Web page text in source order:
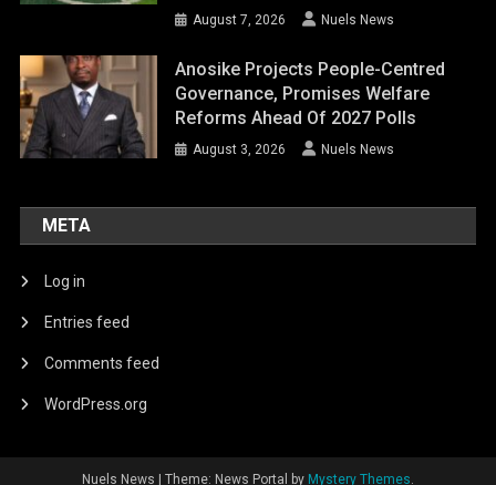
August 7, 2026 Nuels News
Anosike Projects People-Centred
Governance, Promises Welfare
Reforms Ahead Of 2027 Polls
August 3, 2026 Nuels News
META
Log in
Entries feed
Comments feed
WordPress.org
Nuels News Theme: News Portal by Mystery Themes.